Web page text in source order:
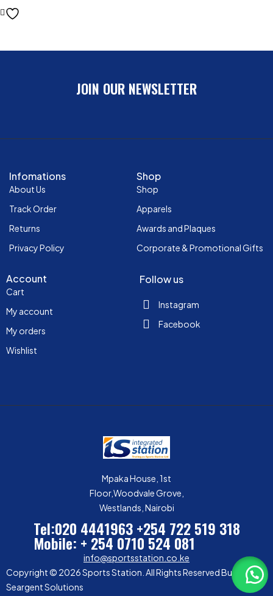
JOIN OUR NEWSLETTER
Infomations
About Us
Track Order
Returns
Privacy Policy
Shop
Shop
Apparels
Awards and Plaques
Corporate & Promotional Gifts
Account
Cart
My account
My orders
Wishlist
Follow us
Instagram
Facebook
Mpaka House, 1st
Floor,Woodvale Grove,
Westlands, Nairobi
Tel:020 4441963 +254 722 519 318
Mobile: + 254 0710 524 081
info@sportsstation.co.ke
Copyright © 2026 Sports Station. All Rights Reserved Built by
Seargent Solutions